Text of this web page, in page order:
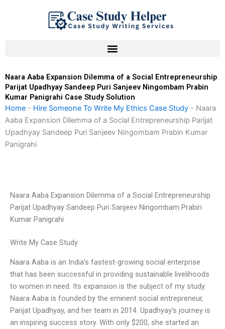
Naara Aaba Expansion Dilemma of a Social Entrepreneurship
Parijat Upadhyay Sandeep Puri Sanjeev Ningombam Prabin
Kumar Panigrahi Case Study Solution
Home - Hire Someone To Write My Ethics Case Study - Naara
Aaba Expansion Dilemma of a Social Entrepreneurship Parijat
Upadhyay Sandeep Puri Sanjeev Ningombam Prabin Kumar
Panigrahi
Naara Aaba Expansion Dilemma of a Social Entrepreneurship
Parijat Upadhyay Sandeep Puri Sanjeev Ningombam Prabin
Kumar Panigrahi
Write My Case Study
Naara Aaba is an India’s fastest-growing social enterprise
that has been successful in providing sustainable livelihoods
to women in need. Its expansion is the subject of my study.
Naara Aaba is founded by the eminent social entrepreneur,
Parijat Upadhyay, and her team in 2014. Upadhyay’s journey is
an inspiring success story. With only $200, she started an